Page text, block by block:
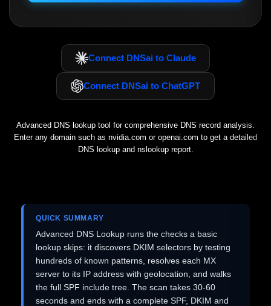
Connect DNSai to Claude
Connect DNSai to ChatGPT
Advanced DNS lookup tool for comprehensive DNS record analysis.
Enter any domain such as nvidia.com or openai.com to get a detailed
DNS lookup and nslookup report.
QUICK SUMMARY
Advanced DNS Lookup runs the checks a basic
lookup skips: it discovers DKIM selectors by testing
hundreds of known patterns, resolves each MX
server to its IP address with geolocation, and walks
the full SPF include tree. The scan takes 30-60
seconds and ends with a complete SPF, DKIM and